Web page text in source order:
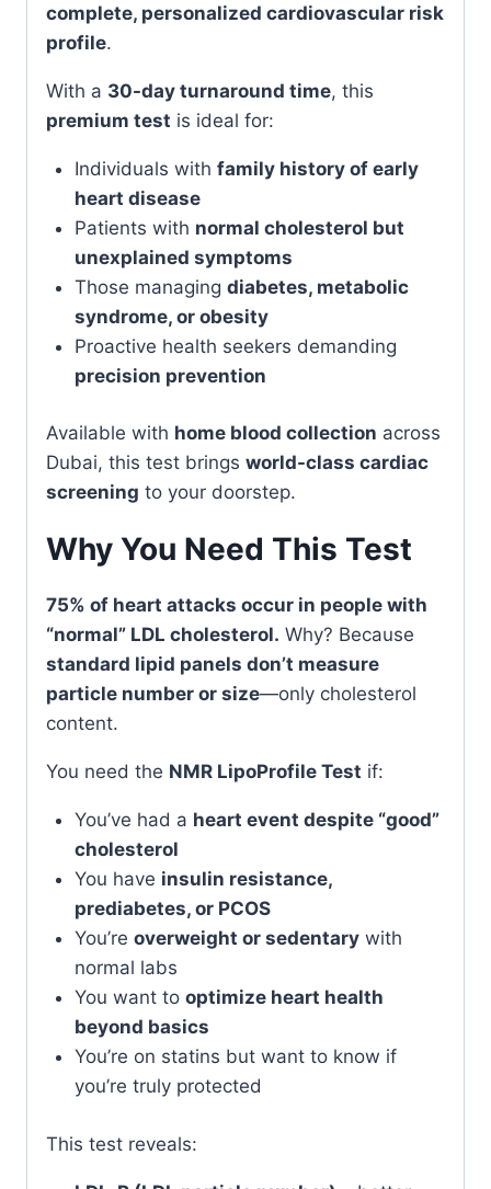
complete, personalized cardiovascular risk
profile.
With a 30-day turnaround time, this
premium test is ideal for:
Individuals with family history of early
heart disease
Patients with normal cholesterol but
unexplained symptoms
Those managing diabetes, metabolic
syndrome, or obesity
Proactive health seekers demanding
precision prevention
Available with home blood collection across
Dubai, this test brings world-class cardiac
screening to your doorstep.
Why You Need This Test
75% of heart attacks occur in people with
“normal” LDL cholesterol. Why? Because
standard lipid panels don’t measure
particle number or size—only cholesterol
content.
You need the NMR LipoProfile Test if:
You’ve had a heart event despite “good”
cholesterol
You have insulin resistance,
prediabetes, or PCOS
You’re overweight or sedentarywith
normal labs
You want to optimize heart health
beyond basics
You’re on statins but want to know if
you’re truly protected
This test reveals: